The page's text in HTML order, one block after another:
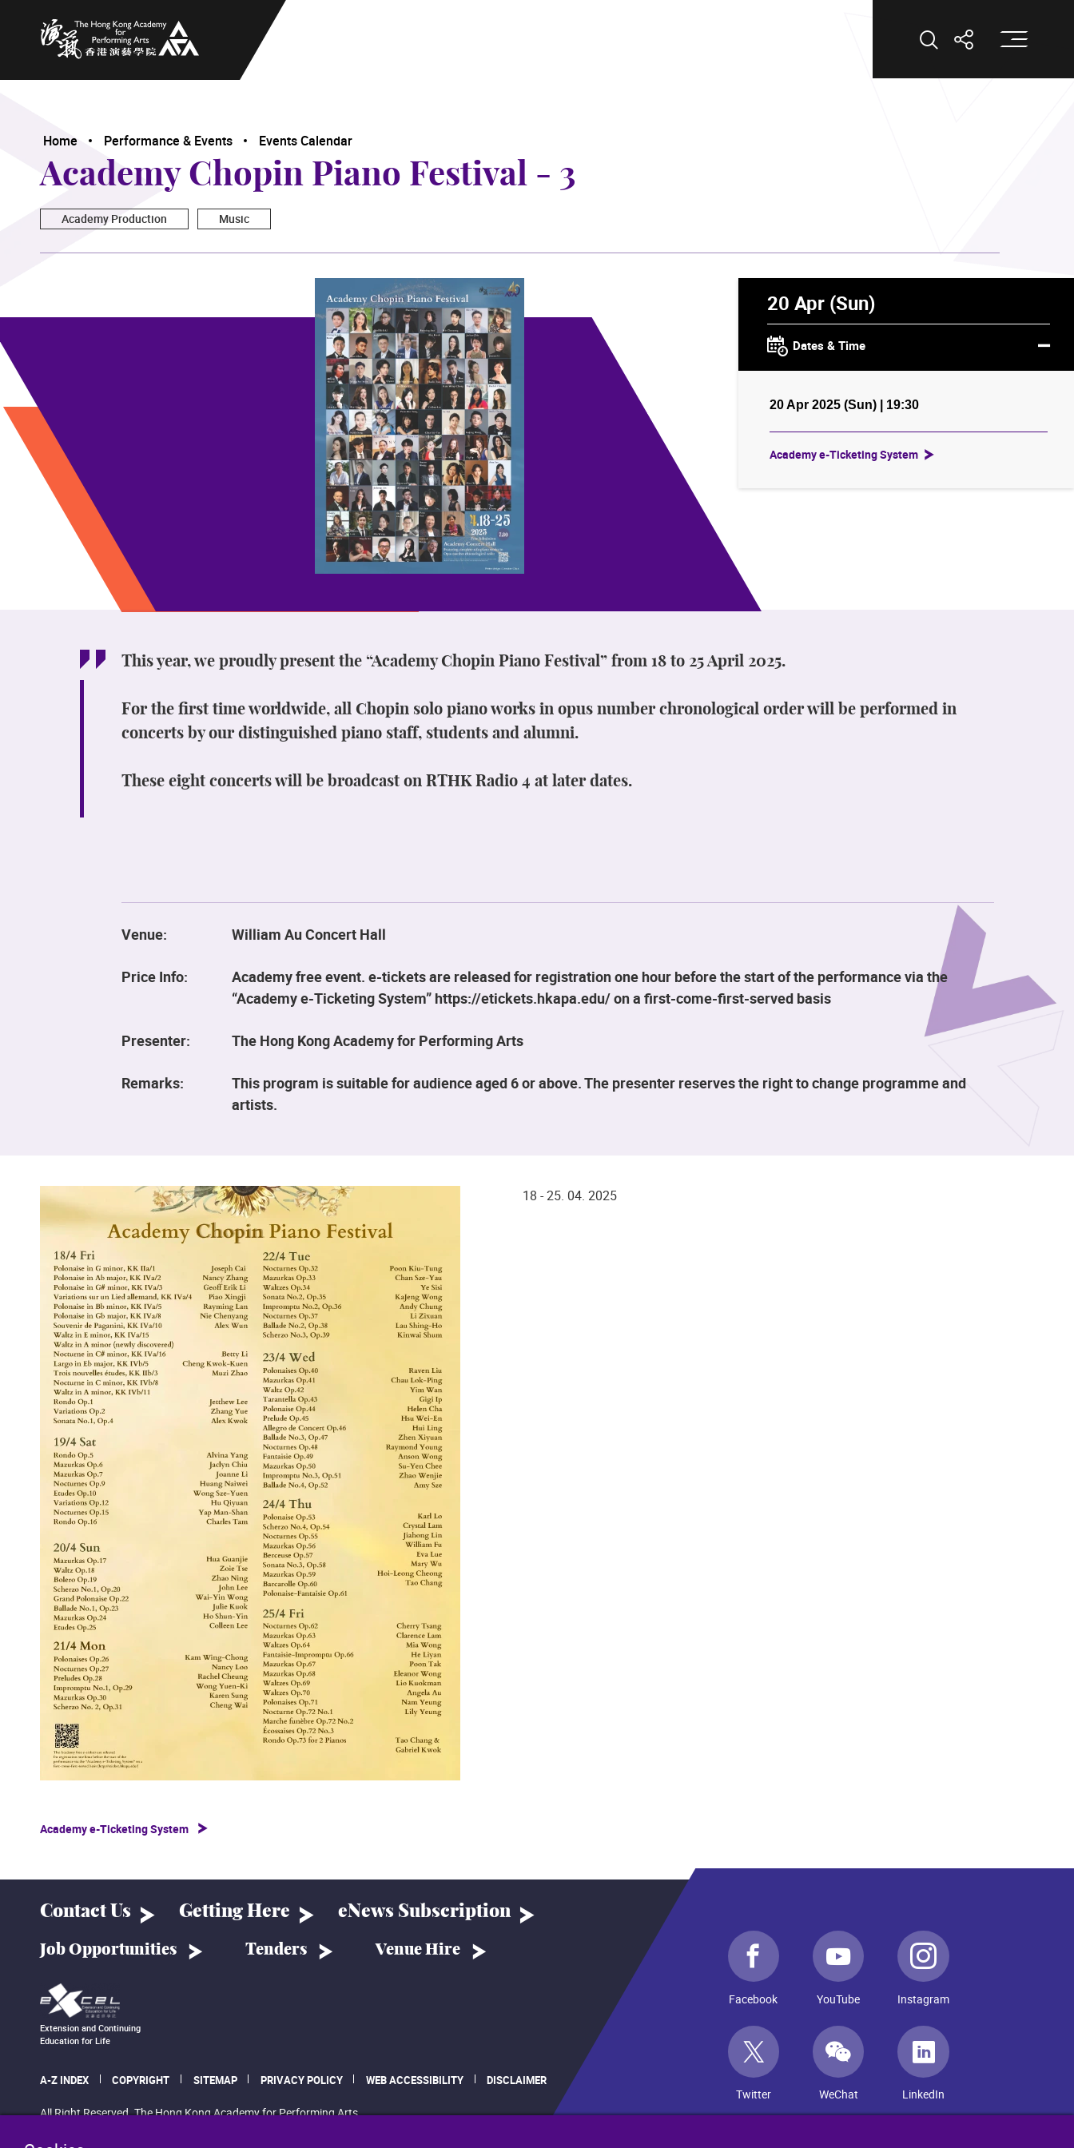
The Hong Kong Academy for Performing Arts
Open Search
Open
Home Performance & Events Events Calendar
Academy Chopin Piano Festival - 3
Academy Production Music
20 Apr (Sun)
Dates & Time
20 Apr 2025 (Sun) | 19:30
Academy e-Ticketing System
This year, we proudly present the “Academy Chopin Piano Festival” from 18 to 25 April 2025.
For the first time worldwide, all Chopin solo piano works in opus number chronological order will be performed in
concerts by our distinguished piano staff, students and alumni.
These eight concerts will be broadcast on RTHK Radio 4 at later dates.
Venue: William Au Concert Hall
Price Info:
Academy free event. e-tickets are released for registration one hour before the start of the performance via the
“Academy e-Ticketing System” https://etickets.hkapa.edu/ on a first-come-first-served basis
Presenter: The Hong Kong Academy for Performing Arts
Remarks:
This program is suitable for audience aged 6 or above. The presenter reserves the right to change programme and
artists.
18 - 25. 04. 2025
Academy e-Ticketing System
Contact Us Getting Here eNews Subscription
Job Opportunities Tenders Venue Hire
Extension and Continuing
Education for Life
A-Z INDEX COPYRIGHT SITEMAP PRIVACY POLICY WEB ACCESSIBILITY DISCLAIMER
All Right Reserved. The Hong Kong Academy for Performing Arts.
Facebook YouTube Instagram
Twitter WeChat LinkedIn